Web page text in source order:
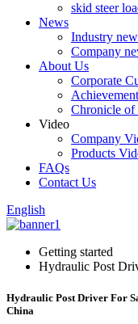
skid steer
News
Industry
Company
About Us
Corporate
Chronicle of
Video
Company
Products
FAQs
Contact Us
English
Getting started
Hydraulic Post
Hydraulic Post Driver For
China